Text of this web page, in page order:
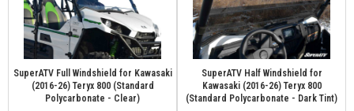
SuperATV Full Windshield for Kawasaki
(2016-26) Teryx 800 (Standard
Polycarbonate - Clear)
SuperATV Half Windshield for
Kawasaki (2016-26) Teryx 800
(Standard Polycarbonate - Dark Tint)